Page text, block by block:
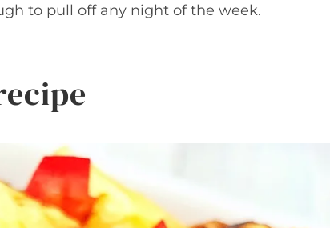
to pull off any night of the week.